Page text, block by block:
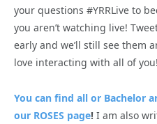
your questions #YRRLive to
you aren’t watching live!
early and we’ll still see them
love interacting with all of you!
You can find all or Bachelor
our ROSES page! I am also